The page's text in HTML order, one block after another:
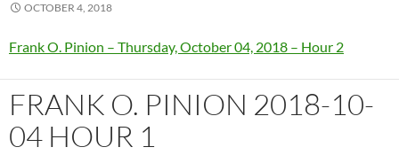
OCTOBER 4, 2018
Frank O. Pinion – Thursday, October 04, 2018 – Hour 2
FRANK O. PINION 2018-10-
04 HOUR 1